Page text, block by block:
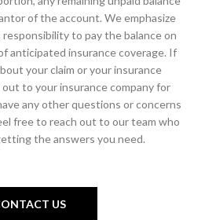
of the account. We emphasize
to pay the balance on
anticipated insurance coverage. If
your claim or your insurance
to your insurance company for
any other questions or concerns
free to reach out to our team who
the answers you need.
US